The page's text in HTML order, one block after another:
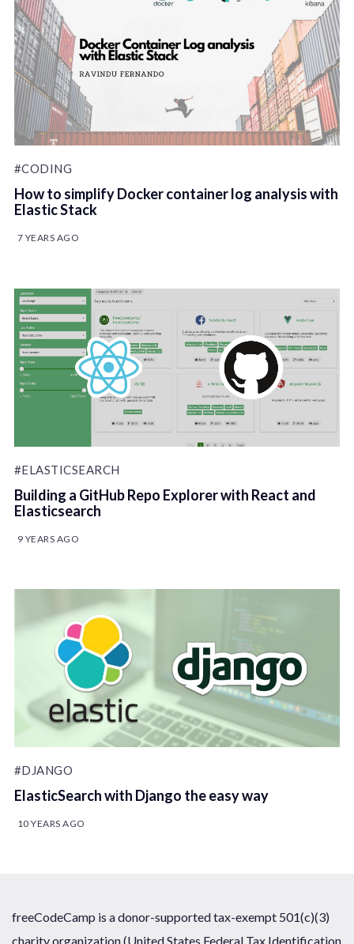
#CODING
How to simplify Docker container log analysis with
Elastic Stack
7 YEARS AGO
#ELASTICSEARCH
Building a GitHub Repo Explorer with React and
Elasticsearch
9 YEARS AGO
#DJANGO
ElasticSearch with Django the easy way
10 YEARS AGO
freeCodeCamp is a donor-supported tax-exempt 501(c)(3)
charity organization (United States Federal Tax Identification